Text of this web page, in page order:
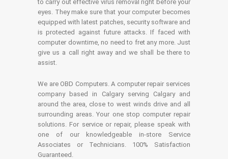
to carry out effective virus removal right before your
eyes. They make sure that your computer becomes
equipped with latest patches, security software and
is protected against future attacks. If faced with
computer downtime, no need to fret any more. Just
give us a call right away and we shall be there to
assist.
We are OBD Computers. A computer repair services
company based in Calgary serving Calgary and
around the area, close to west winds drive and all
surrounding areas. Your one stop computer repair
solutions. For service or repair, please speak with
one of our knowledgeable in-store Service
Associates or Technicians. 100% Satisfaction
Guaranteed.